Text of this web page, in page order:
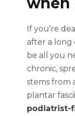
If you’re
after a long
be all you
chronic,
stems from
plantar
podiatrist-